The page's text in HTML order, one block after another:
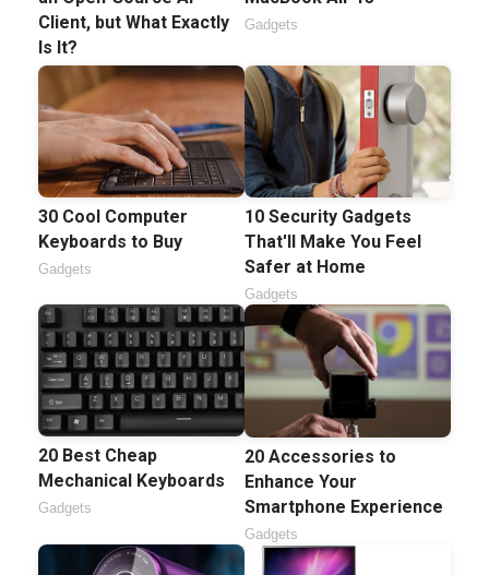
Client, but What Exactly
Is It?
Gadgets
30 Cool Computer
Keyboards to Buy
Gadgets
10 Security Gadgets
That'll Make You Feel
Safer at Home
Gadgets
20 Best Cheap
Mechanical Keyboards
Gadgets
20 Accessories to
Enhance Your
Smartphone Experience
Gadgets